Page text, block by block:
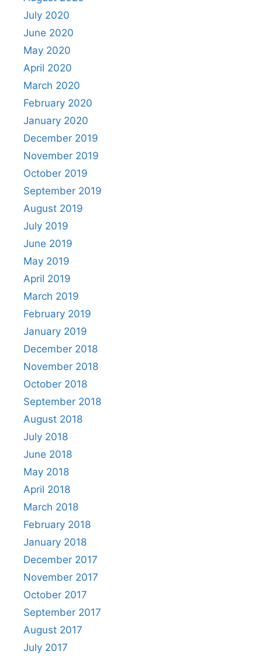
July 2020
June 2020
May 2020
April 2020
March 2020
February 2020
January 2020
December 2019
November 2019
October 2019
September 2019
August 2019
July 2019
June 2019
May 2019
April 2019
March 2019
February 2019
January 2019
December 2018
November 2018
October 2018
September 2018
August 2018
July 2018
June 2018
May 2018
April 2018
March 2018
February 2018
January 2018
December 2017
November 2017
October 2017
September 2017
August 2017
July 2017